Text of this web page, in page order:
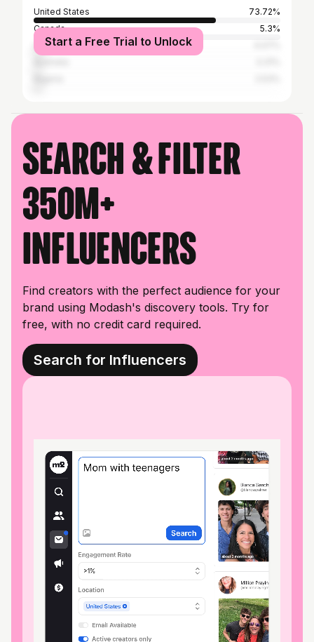
United States
73.72%
Canada
5.3%
United Kingdom
Start a Free Trial to Unlock
Search & filter
350M+
influencers
Find creators with the perfect audience for your
brand using Modash's discovery tools. Try for
free, with no credit card required.
Search for Influencers